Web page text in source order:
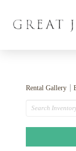
Rental Gallery
Search